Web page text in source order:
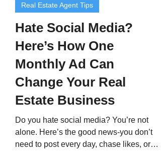
Real Estate Agent Tips
Hate Social Media?
Here’s How One
Monthly Ad Can
Change Your Real
Estate Business
Do you hate social media? You’re not
alone. Here’s the good news-you don’t
need to post every day, chase likes, or